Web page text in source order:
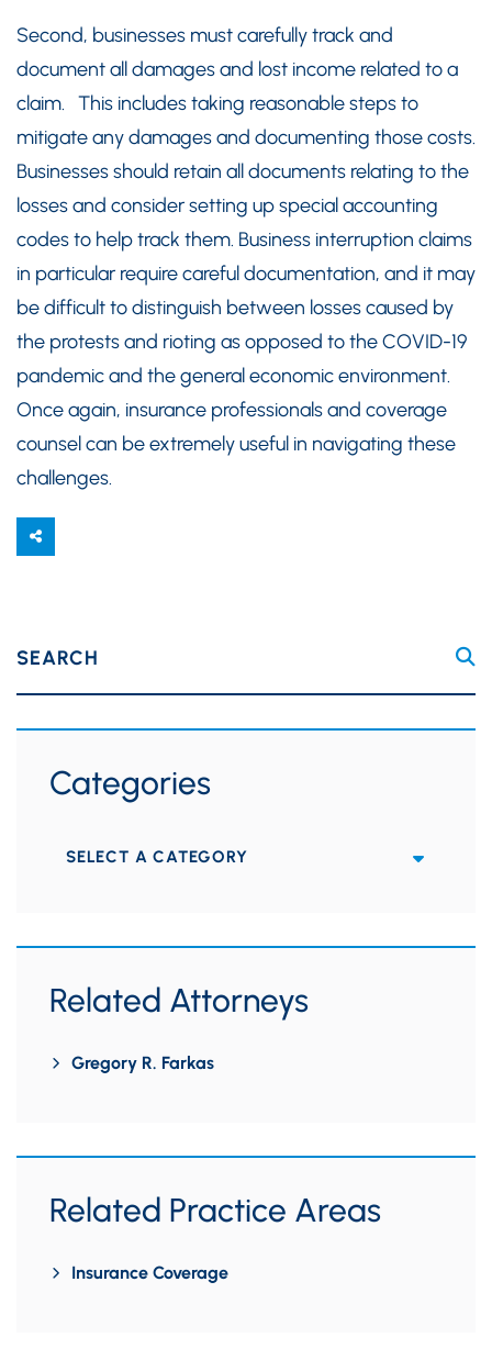
Second, businesses must carefully track and
document all damages and lost income related to a
claim. This includes taking reasonable steps to
mitigate any damages and documenting those costs.
Businesses should retain all documents relating to the
losses and consider setting up special accounting
codes to help track them. Business interruption claims
in particular require careful documentation, and it may
be difficult to distinguish between losses caused by
the protests and rioting as opposed to the COVID-19
pandemic and the general economic environment.
Once again, insurance professionals and coverage
counsel can be extremely useful in navigating these
challenges.
SEARCH
Categories
Categories
Related Attorneys
Gregory R. Farkas
Related Practice Areas
Insurance Coverage